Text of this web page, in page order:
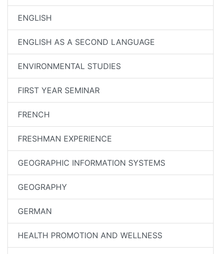
ENGLISH
ENGLISH AS A SECOND LANGUAGE
ENVIRONMENTAL STUDIES
FIRST YEAR SEMINAR
FRENCH
FRESHMAN EXPERIENCE
GEOGRAPHIC INFORMATION SYSTEMS
GEOGRAPHY
GERMAN
HEALTH PROMOTION AND WELLNESS